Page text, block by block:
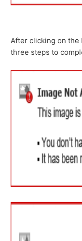
After clicking on the
three steps to